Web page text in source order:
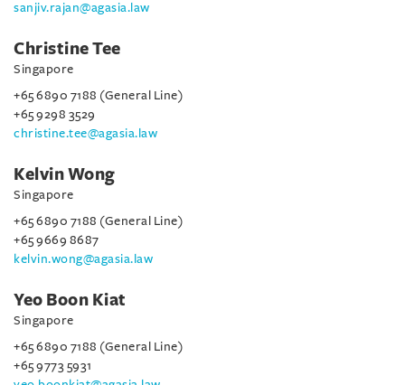
sanjiv.rajan@agasia.law
Christine Tee
Singapore
+65 6890 7188 (General Line)
+65 9298 3529
christine.tee@agasia.law
Kelvin Wong
Singapore
+65 6890 7188 (General Line)
+65 9669 8687
kelvin.wong@agasia.law
Yeo Boon Kiat
Singapore
+65 6890 7188 (General Line)
+65 9773 5931